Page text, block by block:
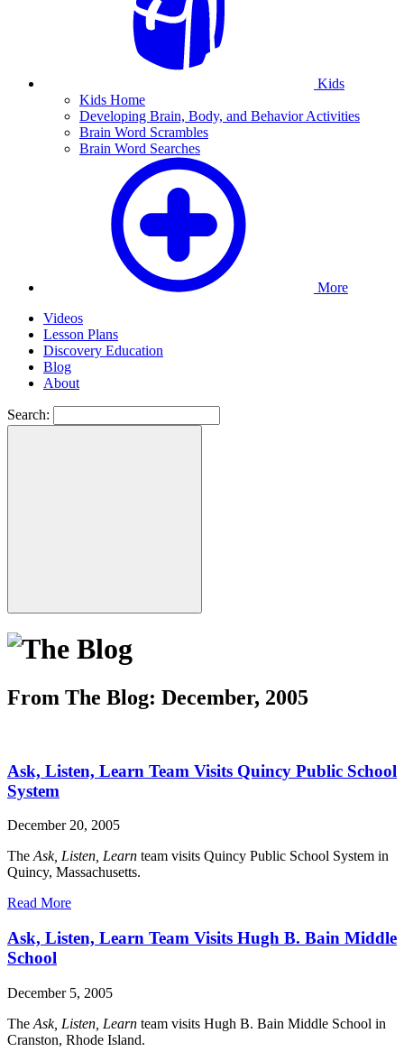
Kids
Kids Home
Developing Brain, Body, and Behavior Activities
Brain Word Scrambles
Brain Word Searches
More
Videos
Lesson Plans
Discovery Education
Blog
About
Search:
From The Blog: December, 2005
Ask, Listen, Learn Team Visits Quincy Public School
System
December 20, 2005
The Ask, Listen, Learn team visits Quincy Public School System in
Quincy, Massachusetts.
Read More
Ask, Listen, Learn Team Visits Hugh B. Bain Middle
School
December 5, 2005
The Ask, Listen, Learn team visits Hugh B. Bain Middle School in
Cranston, Rhode Island.